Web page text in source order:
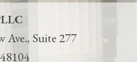
Ave., Suite 277
48104